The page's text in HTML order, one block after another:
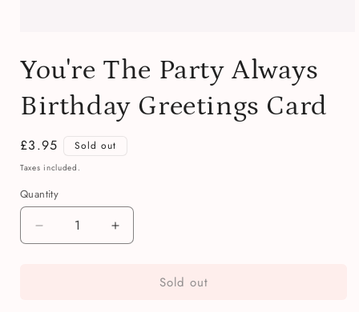
1
in
You're The Party Always
Birthday Greetings Card
Regular
price
£3.95 Sold out
Taxes included.
Quantity
Quantity
Decrease
quantity
Increase
quantity
You&#39;reSold out